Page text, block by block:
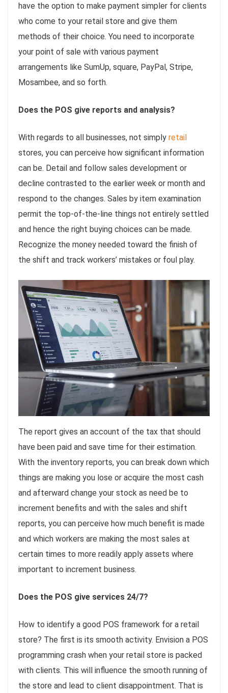
have the option to make payment simpler for clients
who come to your retail store and give them
methods of their choice. You need to incorporate
your point of sale with various payment
arrangements like SumUp, square, PayPal, Stripe,
Mosambee, and so forth.
Does the POS give reports and analysis?
With regards to all businesses, not simply retail
stores, you can perceive how significant information
can be. Detail and follow sales development or
decline contrasted to the earlier week or month and
respond to the changes. Sales by item examination
permit the top-of-the-line things not entirely settled
and hence the right buying choices can be made.
Recognize the money needed toward the finish of
the shift and track workers’ mistakes or foul play.
The report gives an account of the tax that should
have been paid and save time for their estimation.
With the inventory reports, you can break down which
things are making you lose or acquire the most cash
and afterward change your stock as need be to
increment benefits and with the sales and shift
reports, you can perceive how much benefit is made
and which workers are making the most sales at
certain times to more readily apply assets where
important to increment business.
Does the POS give services 24/7?
How to identify a good POS framework for a retail
store? The first is its smooth activity. Envision a POS
programming crash when your retail store is packed
with clients. This will influence the smooth running of
the store and lead to client disappointment. That is